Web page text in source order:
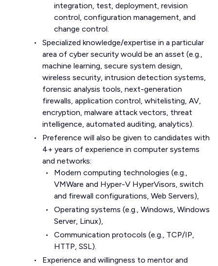
integration, test, deployment, revision
control, configuration management, and
change control.
Specialized knowledge/expertise in a particular
area of cyber security would be an asset (e.g.,
machine learning, secure system design,
wireless security, intrusion detection systems,
forensic analysis tools, next-generation
firewalls, application control, whitelisting, AV,
encryption, malware attack vectors, threat
intelligence, automated auditing, analytics).
Preference will also be given to candidates with
4+ years of experience in computer systems
and networks:
Modern computing technologies (e.g.,
VMWare and Hyper-V HyperVisors, switch
and firewall configurations, Web Servers),
Operating systems (e.g., Windows, Windows
Server, Linux),
Communication protocols (e.g., TCP/IP,
HTTP, SSL).
Experience and willingness to mentor and